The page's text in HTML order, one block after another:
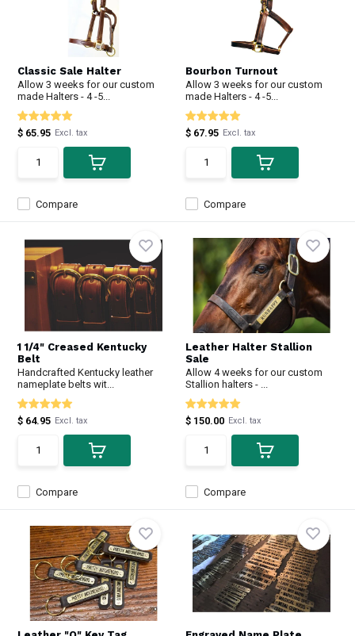
Classic Sale Halter
Allow 3 weeks for our custom
made Halters - 4 -5...
Compare
$ 65.95 Excl. tax
Bourbon Turnout
Allow 3 weeks for our custom
made Halters - 4 -5...
Compare
$ 67.95 Excl. tax
1 1/4" Creased Kentucky
Belt
Handcrafted Kentucky leather
nameplate belts wit...
Compare
$ 64.95 Excl. tax
Leather Halter Stallion
Sale
Allow 4 weeks for our custom
Stallion halters - ...
Compare
$ 150.00 Excl. tax